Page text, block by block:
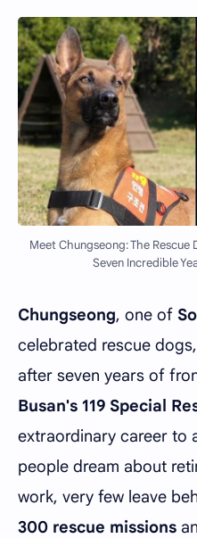
Meet Chungseong: The
Seven Incredible
Chungseong, one of
celebrated rescue
after seven years of
Busan's 119 Special
extraordinary career to
people dream about
work, very few leave
300 rescue missions